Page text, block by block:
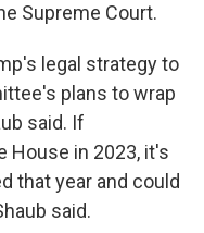
Supreme Court.
legal strategy to
plans to wrap
said. If
House in 2023, it's
that year and could
said.